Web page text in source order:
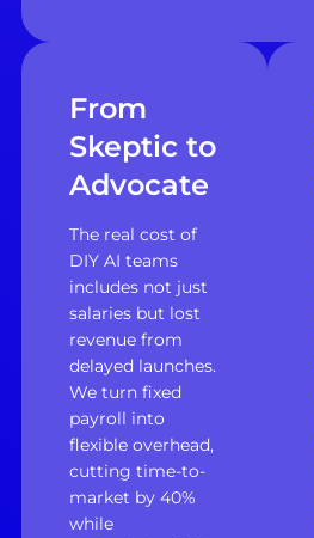
From
Skeptic to
Advocate
The real cost of
DIY AI teams
includes not just
salaries but lost
revenue from
delayed launches.
We turn fixed
payroll into
flexible overhead,
cutting time-to-
market by 40%
while